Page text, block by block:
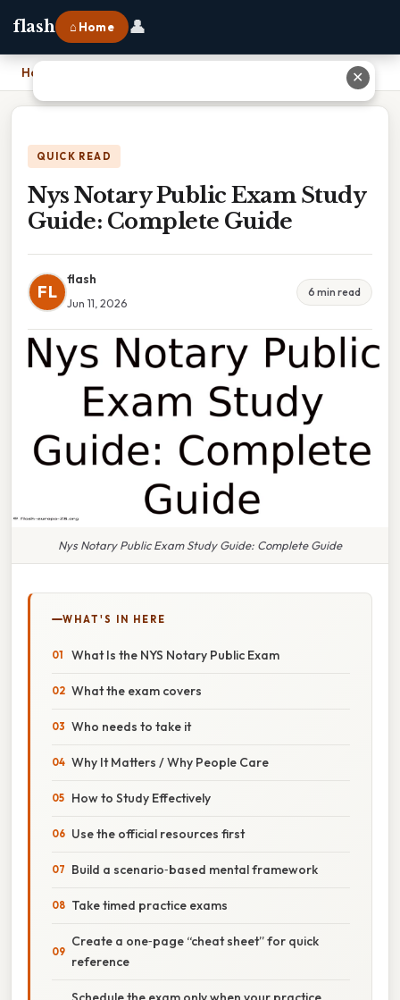
flash ⌂ Home 👤
Home Nys Notary Public Exam Study Guide: Complete Guide
QUICK READ
Nys Notary Public Exam Study
Guide: Complete Guide
FL
flash
Jun 11, 2026
6 min read
Nys Notary Public Exam Study Guide: Complete Guide
WHAT'S IN HERE
What Is the NYS Notary Public Exam
What the exam covers
Who needs to take it
Why It Matters / Why People Care
How to Study Effectively
Use the official resources first
Build a scenario‑based mental framework
Take timed practice exams
Create a one‑page “cheat sheet” for quick
reference
✕